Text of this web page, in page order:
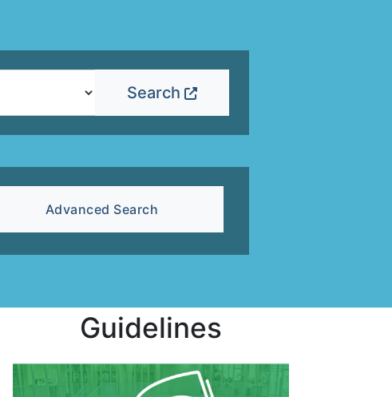
Search
Advanced Search
Guidelines